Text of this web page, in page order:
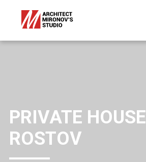
PRIVATE
ROSTOV